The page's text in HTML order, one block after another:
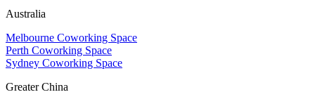
Australia
Melbourne Coworking Space
Perth Coworking Space
Sydney Coworking Space
Greater China